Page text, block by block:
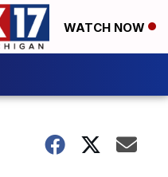
WATCH NOW